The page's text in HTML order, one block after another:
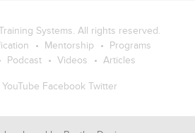
Systems. All rights reserved.
Mentorship
Programs
Podcast Videos Articles
YouTube Facebook Twitter